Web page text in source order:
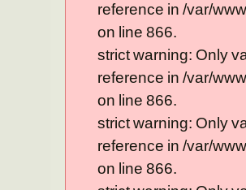
reference in /var/
on line 866.
strict warning: Only
reference in /var/
on line 866.
strict warning: Only
reference in /var/
on line 866.